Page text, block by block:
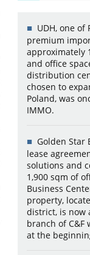
UDH, one of
premium
approximately
and office
distribution
chosen to
Poland, was
IMMO.
Golden Star
lease
solutions and
1,900 sqm of
Business
property,
district, is now
branch of
at the